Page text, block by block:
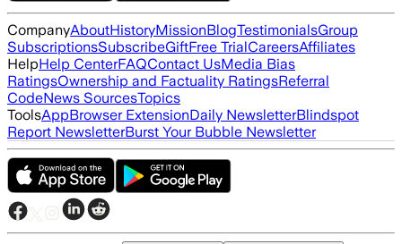
CompanyAboutHistoryMissionBlogTestimonialsGroup
SubscriptionsSubscribeGiftFree TrialCareersAffiliates
HelpHelp CenterFAQContact UsMedia Bias
RatingsOwnership and Factuality RatingsReferral
CodeNews SourcesTopics
ToolsAppBrowser ExtensionDaily NewsletterBlindspot
Report NewsletterBurst Your Bubble Newsletter